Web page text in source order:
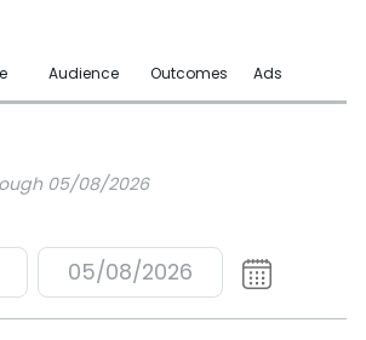
Audience Outcomes Ads
05/08/2026
05/08/2026